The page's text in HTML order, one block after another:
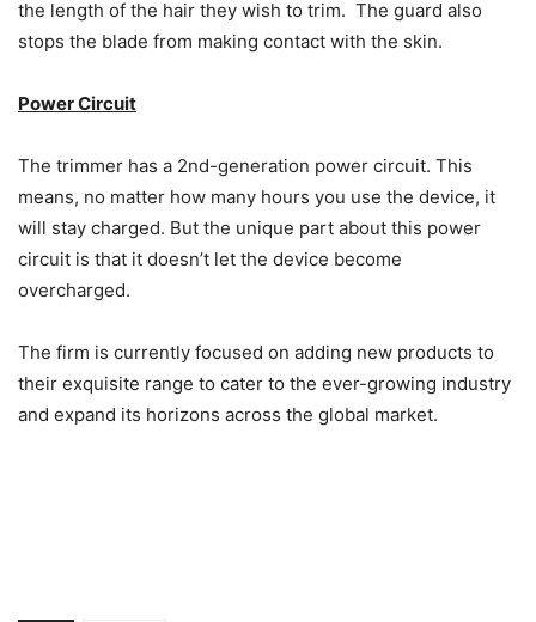
the length of the hair they wish to trim. The guard also
stops the blade from making contact with the skin.
Power Circuit
The trimmer has a 2nd-generation power circuit. This
means, no matter how many hours you use the device, it
will stay charged. But the unique part about this power
circuit is that it doesn’t let the device become
overcharged.
The firm is currently focused on adding new products to
their exquisite range to cater to the ever-growing industry
and expand its horizons across the global market.